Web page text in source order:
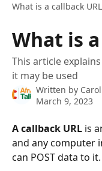
What is a callback
What is
This article
it may be used
Written by
March 9, 2023
A callback URL is
and any computer
can POST data to it.